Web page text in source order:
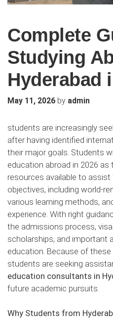
Complete
Studying
Hyderabad
May 11, 2026 by admin
students are increasingly
after having identified
their major goals. Students
education abroad in 2026 as
resources available to
objectives, including world-
various learning methods,
experience. With right
the admissions process,
scholarships, and important
education. Because of
students are seeking
education consultants in
future academic pursuits.
Why Students from